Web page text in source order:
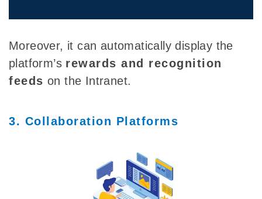
Moreover, it can automatically display the
platform’s rewards and recognition
feeds on the Intranet.
3. Collaboration Platforms